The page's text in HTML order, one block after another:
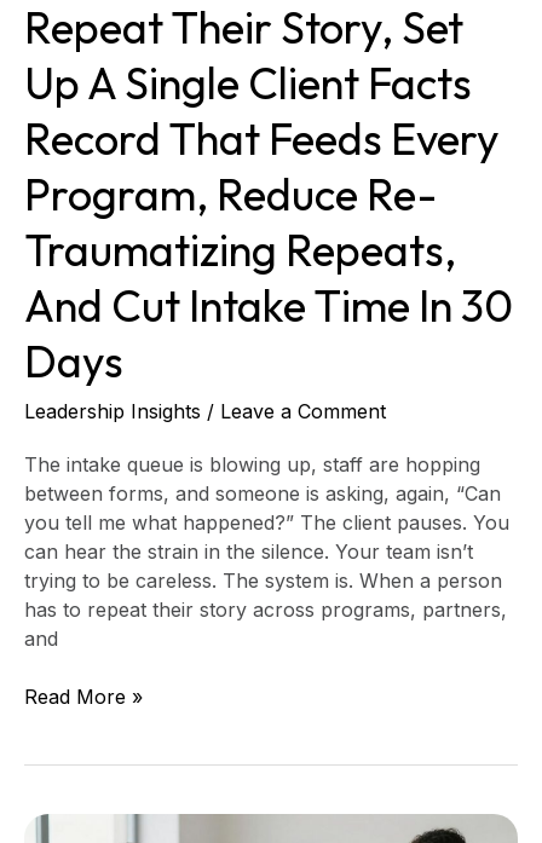
Repeat Their Story, Set
Up A Single Client Facts
Record That Feeds Every
Program, Reduce Re-
Traumatizing Repeats,
And Cut Intake Time In 30
Days
Leadership Insights / Leave a Comment
The intake queue is blowing up, staff are hopping
between forms, and someone is asking, again, “Can
you tell me what happened?” The client pauses. You
can hear the strain in the silence. Your team isn’t
trying to be careless. The system is. When a person
has to repeat their story across programs, partners,
and
record
feeds
every
program,
re-
traumatizing
repeats,
and
cut
intake
time
in
days
Read More »